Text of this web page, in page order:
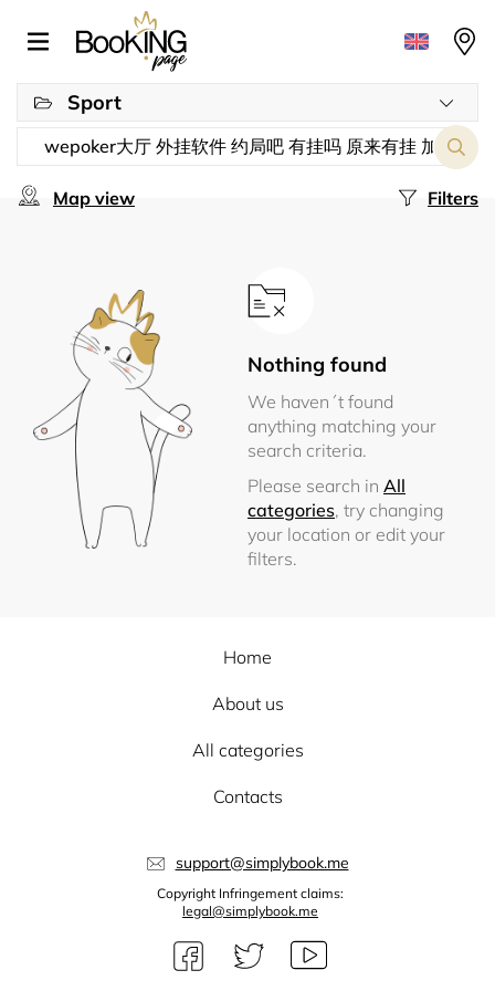
Sport
Filters
Map view
Nothing found
We haven´t found
anything matching your
search criteria.
Please search in All
categories, try changing
your location or edit your
filters.
Home
About us
All categories
Contacts
support@simplybook.me
Copyright Infringement claims:
legal@simplybook.me